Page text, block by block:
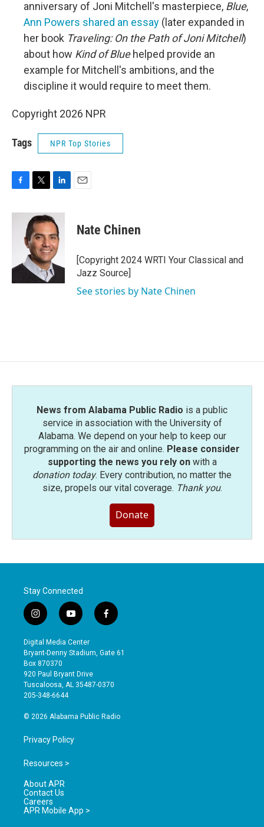
anniversary of Joni Mitchell's masterpiece, Blue,
Ann Powers shared an essay (later expanded in
her book Traveling: On the Path of Joni Mitchell)
about how Kind of Bluehelped provide an
example for Mitchell's ambitions, and the
discipline it would require to meet them.
Copyright 2026 NPR
Tags NPR Top Stories
c
k
i
t
t
e
r
n
k
e
d
I
n
Nate Chinen
[Copyright 2024 WRTI Your Classical and
Jazz Source]
See stories by Nate Chinen
News from Alabama Public Radio is a public
service in association with the University of
Alabama. We depend on your help to keep our
programming on the air and online. Please consider
supporting the news you rely onwith a
donation today. Every contribution, no matter the
size, propels our vital coverage. Thank you.
Donate
Stay Connected
i
n
s
t
a
g
r
a
y
o
u
t
b
e
f
a
e
o
Digital Media Center
Bryant-Denny Stadium, Gate 61
Box 870370
920 Paul Bryant Drive
Tuscaloosa, AL 35487-0370
205-348-6644
© 2026 Alabama Public Radio
Privacy Policy
Resources >
About APR
Contact Us
Careers
APR Mobile App >